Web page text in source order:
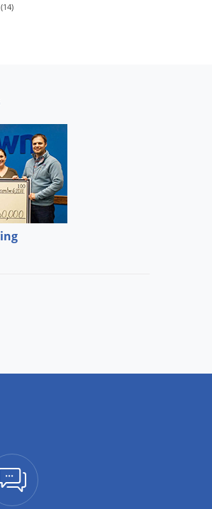
(14)